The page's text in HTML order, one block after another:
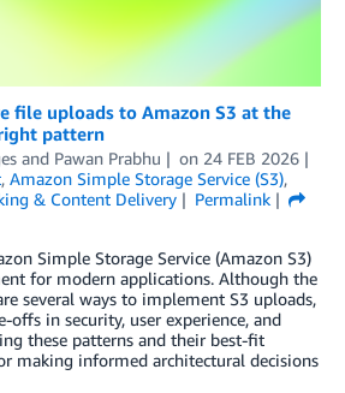
file uploads to Amazon S3 at the
pattern
and Pawan Prabhu on 24 FEB 2026
, Amazon Simple Storage Service (S3),
& Content Delivery
Permalink
Simple Storage Service (Amazon S3)
for modern applications. Although the
several ways to implement S3 uploads,
in security, user experience, and
these patterns and their best-fit
making informed architectural decisions